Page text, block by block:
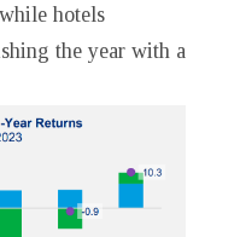
hotels
the year with a